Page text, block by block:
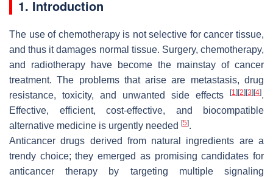
1. Introduction
The use of chemotherapy is not selective for cancer tissue,
and thus it damages normal tissue. Surgery, chemotherapy,
and radiotherapy have become the mainstay of cancer
treatment. The problems that arise are metastasis, drug
resistance, toxicity, and unwanted side effects
[1] [2] [3] [4].
Effective, efficient, cost-effective, and biocompatible
alternative medicine is urgently needed [5].
Anticancer drugs derived from natural ingredients are a
trendy choice; they emerged as promising candidates for
anticancer therapy by targeting multiple signaling